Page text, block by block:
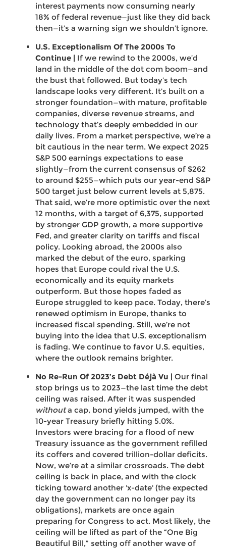
interest payments now consuming nearly
18% of federal revenue—just like they did back
then—it’s a warning sign we shouldn’t ignore.
U.S. Exceptionalism Of The 2000s To
Continue | If we rewind to the 2000s, we’d
land in the middle of the dot com boom—and
the bust that followed. But today’s tech
landscape looks very different. It’s built on a
stronger foundation—with mature, profitable
companies, diverse revenue streams, and
technology that’s deeply embedded in our
daily lives. From a market perspective, we’re a
bit cautious in the near term. We expect 2025
S&P 500 earnings expectations to ease
slightly—from the current consensus of $262
to around $255—which puts our year-end S&P
500 target just below current levels at 5,875.
That said, we’re more optimistic over the next
12 months, with a target of 6,375, supported
by stronger GDP growth, a more supportive
Fed, and greater clarity on tariffs and fiscal
policy. Looking abroad, the 2000s also
marked the debut of the euro, sparking
hopes that Europe could rival the U.S.
economically and its equity markets
outperform. But those hopes faded as
Europe struggled to keep pace. Today, there’s
renewed optimism in Europe, thanks to
increased fiscal spending. Still, we’re not
buying into the idea that U.S. exceptionalism
is fading. We continue to favor U.S. equities,
where the outlook remains brighter.
No Re-Run Of 2023’s Debt Déjà Vu | Our final
stop brings us to 2023—the last time the debt
ceiling was raised. After it was suspended
withouta cap, bond yields jumped, with the
10-year Treasury briefly hitting 5.0%.
Investors were bracing for a flood of new
Treasury issuance as the government refilled
its coffers and covered trillion-dollar deficits.
Now, we’re at a similar crossroads. The debt
ceiling is back in place, and with the clock
ticking toward another 'x-date' (the expected
day the government can no longer pay its
obligations), markets are once again
preparing for Congress to act. Most likely, the
ceiling will be lifted as part of the “One Big
Beautiful Bill,” setting off another wave of